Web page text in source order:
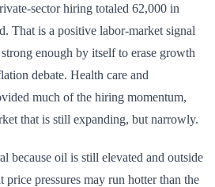
sector hiring totaled 62,000 in
That is a positive labor-market signal
enough by itself to erase growth
debate. Health care and
much of the hiring momentum,
that is still expanding, but narrowly.
because oil is still elevated and outside
price pressures may run hotter than the